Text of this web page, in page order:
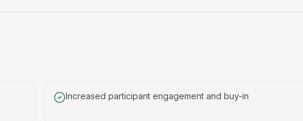
Increased participant engagement and buy-in